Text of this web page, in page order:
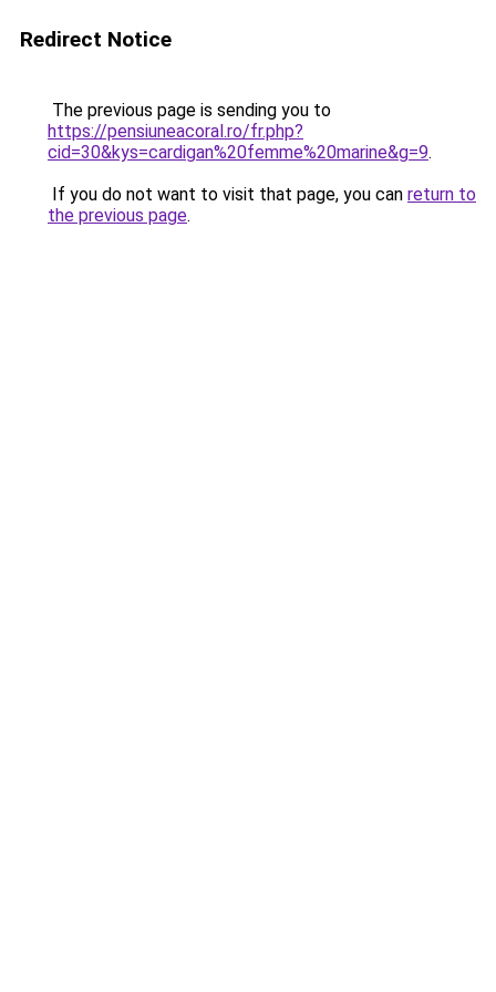
Redirect Notice
The previous page is sending you to
https://pensiuneacoral.ro/fr.php?
cid=30&kys=cardigan%20femme%20marine&g=9.
If you do not want to visit that page, you can return to
the previous page.